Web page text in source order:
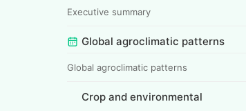
Executive summary
Global agroclimatic patterns
Global agroclimatic patterns
Crop and environmental